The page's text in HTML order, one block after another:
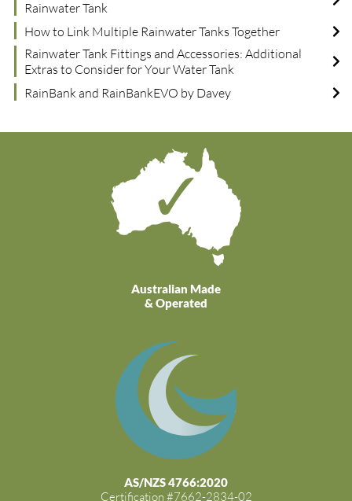
Rainwater Tank
How to Link Multiple Rainwater Tanks Together
Rainwater Tank Fittings and Accessories: Additional
Extras to Consider for Your Water Tank
RainBank and RainBankEVO by Davey
Australian Made
& Operated
AS/NZS 4766:2020
Certification #7662-2834-02